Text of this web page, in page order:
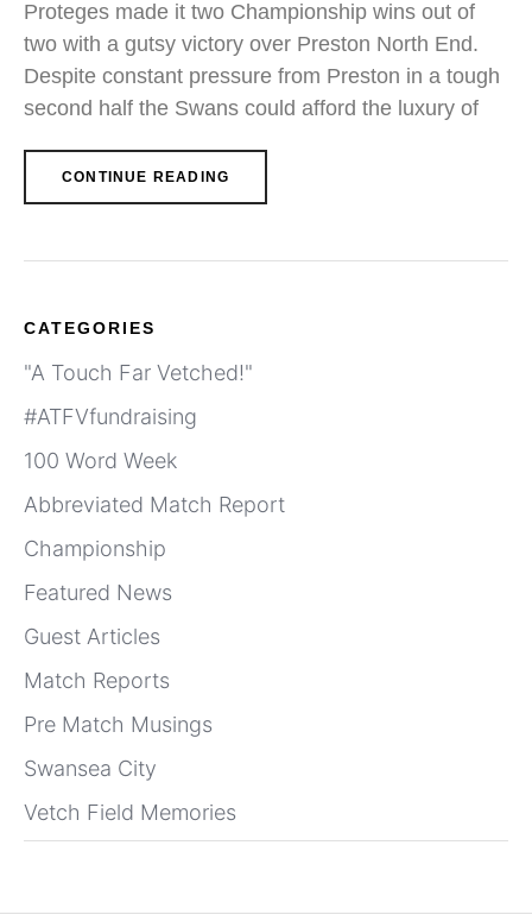
Proteges made it two Championship wins out of
two with a gutsy victory over Preston North End.
Despite constant pressure from Preston in a tough
second half the Swans could afford the luxury of
CONTINUE READING
CATEGORIES
"A Touch Far Vetched!"
#ATFVfundraising
100 Word Week
Abbreviated Match Report
Championship
Featured News
Guest Articles
Match Reports
Pre Match Musings
Swansea City
Vetch Field Memories